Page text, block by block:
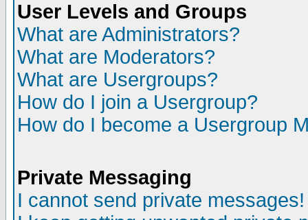
User Levels and Groups
What are Administrators?
What are Moderators?
What are Usergroups?
How do I join a Usergroup?
How do I become a Usergroup
Private Messaging
I cannot send private messages!